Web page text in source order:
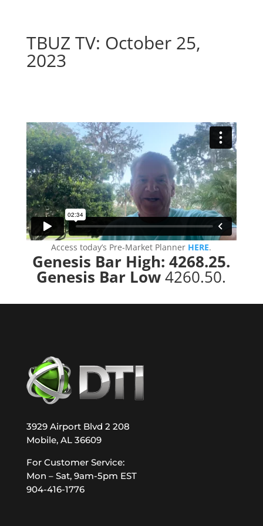
TBUZ TV: October 25,
2023
Access today’s Pre-Market Planner HERE.
Genesis Bar High: 4268.25.
Genesis Bar Low4260.50.
3929 Airport Blvd 2 208
Mobile, AL 36609
For Customer Service:
Mon – Sat, 9am-5pm EST
904-416-1776